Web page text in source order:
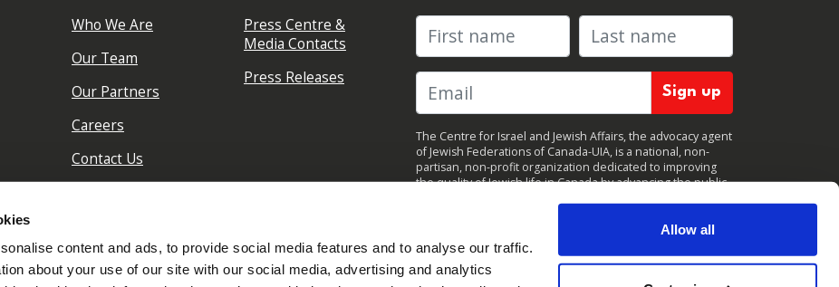
content and ads, to provide social media features and to analyse our traffic.
about your use of our site with our social media, advertising and analytics
Allow all
Who We Are
Our Team
Our Partners
Careers
Contact Us
Press Centre &
Media Contacts
Press Releases
First name Last name
The Centre for Israel and Jewish Affairs, the advocacy agent
of Jewish Federations of Canada-UIA, is a national, non-
partisan, non-profit organization dedicated to improving
the quality of Jewish life in Canada by advancing the public
at any time.